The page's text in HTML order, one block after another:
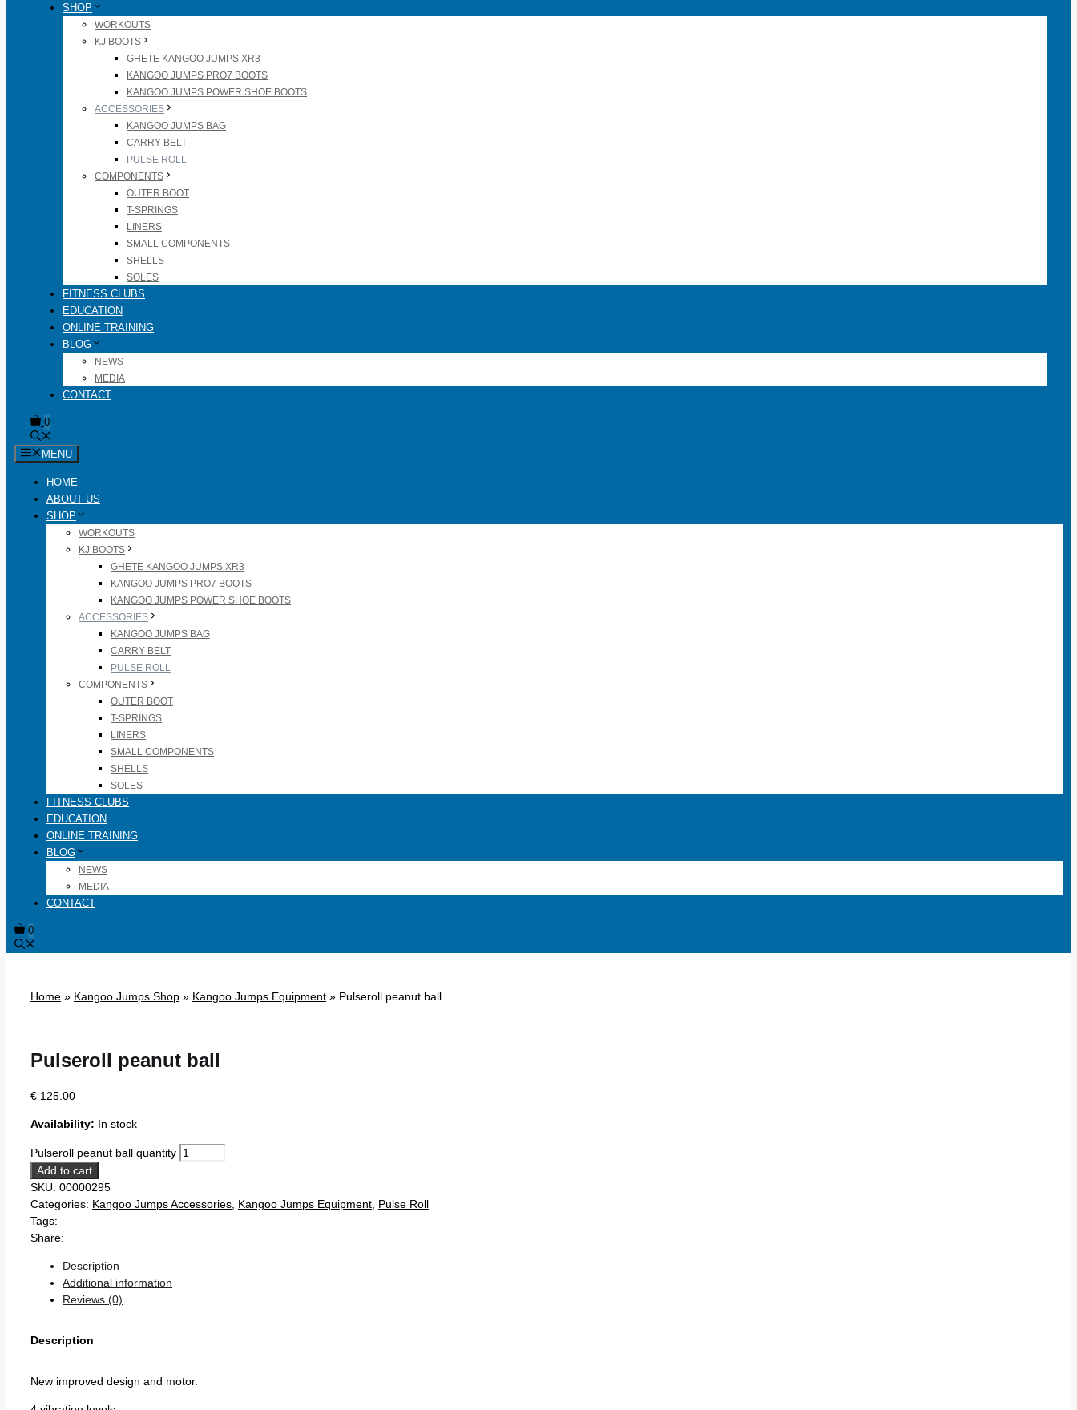
SHOP
WORKOUTS
KJ BOOTS
GHETE KANGOO JUMPS XR3
KANGOO JUMPS PRO7 BOOTS
KANGOO JUMPS POWER SHOE BOOTS
ACCESSORIES
KANGOO JUMPS BAG
CARRY BELT
PULSE ROLL
COMPONENTS
OUTER BOOT
T-SPRINGS
LINERS
SMALL COMPONENTS
SHELLS
SOLES
FITNESS CLUBS
EDUCATION
ONLINE TRAINING
BLOG
NEWS
MEDIA
CONTACT
0
MENU
HOME
ABOUT US
SHOP
WORKOUTS
KJ BOOTS
GHETE KANGOO JUMPS XR3
KANGOO JUMPS PRO7 BOOTS
KANGOO JUMPS POWER SHOE BOOTS
ACCESSORIES
KANGOO JUMPS BAG
CARRY BELT
PULSE ROLL
COMPONENTS
OUTER BOOT
T-SPRINGS
LINERS
SMALL COMPONENTS
SHELLS
SOLES
FITNESS CLUBS
EDUCATION
ONLINE TRAINING
BLOG
NEWS
MEDIA
CONTACT
0
Home » Kangoo Jumps Shop » Kangoo Jumps Equipment » Pulseroll peanut ball
Pulseroll peanut ball
€ 125.00
Availability: In stock
Pulseroll peanut ball quantity
Add to cart
SKU: 00000295
Categories: Kangoo Jumps Accessories Kangoo Jumps Equipment Pulse Roll
Tags:
Share:
Description
Additional information
Reviews (0)
Description
New improved design and motor.